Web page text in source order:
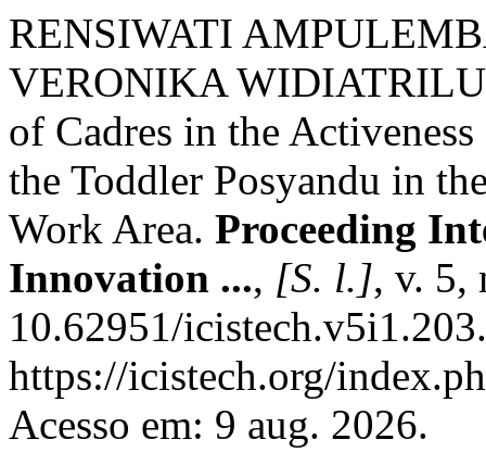
RENSIWATI
VERONIKA
of Cadres in the
the Toddler Posyandu in
Work Area. Proceeding
Innovation ..., [S. l.], v. 5,
10.62951/
https://icistech.org/
Acesso em: 9 aug. 2026.